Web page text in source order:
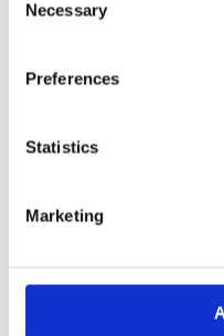
Selection
Necessary
Preferences
Statistics
Marketing
in